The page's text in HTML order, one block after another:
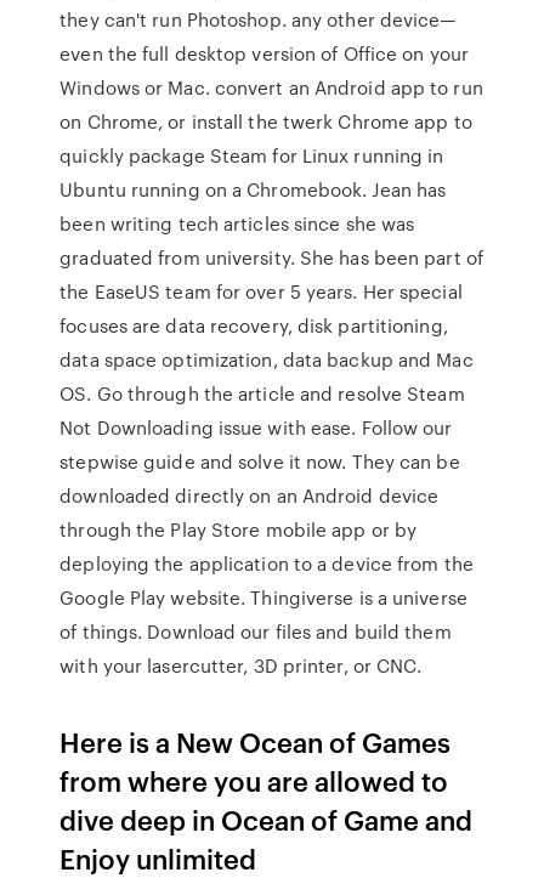
they can't run Photoshop. any other device—
even the full desktop version of Office on your
Windows or Mac. convert an Android app to run
on Chrome, or install the twerk Chrome app to
quickly package Steam for Linux running in
Ubuntu running on a Chromebook. Jean has
been writing tech articles since she was
graduated from university. She has been part of
the EaseUS team for over 5 years. Her special
focuses are data recovery, disk partitioning,
data space optimization, data backup and Mac
OS. Go through the article and resolve Steam
Not Downloading issue with ease. Follow our
stepwise guide and solve it now. They can be
downloaded directly on an Android device
through the Play Store mobile app or by
deploying the application to a device from the
Google Play website. Thingiverse is a universe
of things. Download our files and build them
with your lasercutter, 3D printer, or CNC.
Here is a New Ocean of Games
from where you are allowed to
dive deep in Ocean of Game and
Enjoy unlimited